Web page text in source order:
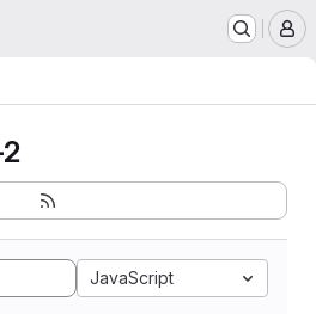
JavaScript